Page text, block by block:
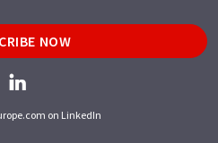
NOW
on LinkedIn